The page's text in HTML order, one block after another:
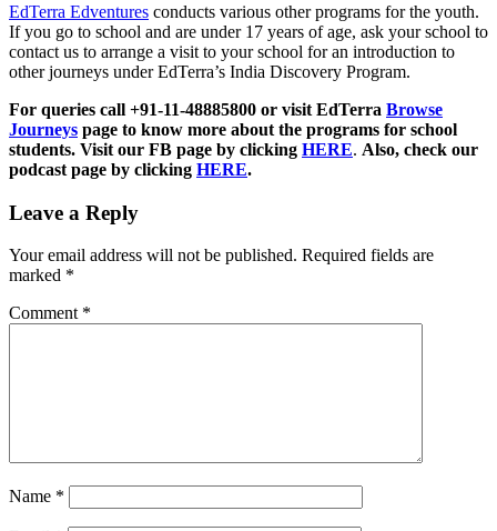
EdTerra Edventures conducts various other programs for the youth.
If you go to school and are under 17 years of age, ask your school to
contact us to arrange a visit to your school for an introduction to
other journeys under EdTerra’s India Discovery Program.
For queries call +91-11-48885800 or visit EdTerra Browse
Journeys page to know more about the programs for school
students. Visit our FB page by clicking HERE. Also, check our
podcast page by clicking HERE.
Leave a Reply
Your email address will not be published. Required fields are
marked *
Comment *
Name *